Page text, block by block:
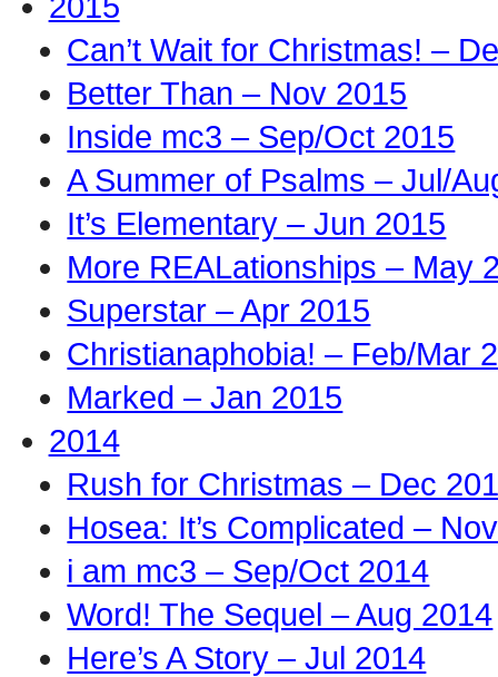
Can’t Wait for Christmas! –
Better Than – Nov 2015
Inside mc3 – Sep/Oct 2015
A Summer of Psalms – Jul/
It’s Elementary – Jun 2015
More REALationships – May
Superstar – Apr 2015
Christianaphobia! – Feb/Mar
Marked – Jan 2015
2014
Rush for Christmas – Dec
Hosea: It’s Complicated –
i am mc3 – Sep/Oct 2014
Word! The Sequel – Aug 2014
Here’s A Story – Jul 2014